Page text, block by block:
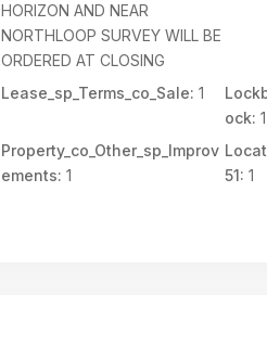
HORIZON AND NEAR
NORTHLOOP SURVEY WILL BE
ORDERED AT CLOSING
Lease_sp_Terms_co_Sale: 1
ock: 1
Property_co_Other_sp_Improv
ements: 1
51: 1